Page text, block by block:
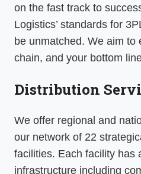
on the fast track to
Logistics’ standards for
be unmatched. We aim to
chain, and your bottom
Distribution
We offer regional and
our network of 22
facilities. Each facility has
infrastructure including